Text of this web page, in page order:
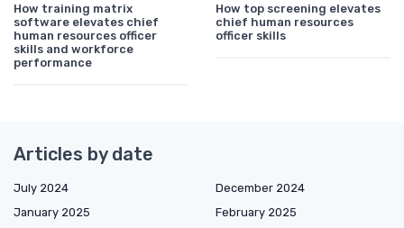
How training matrix
software elevates chief
human resources officer
skills and workforce
performance
How top screening elevates
chief human resources
officer skills
Articles by date
July 2024
December 2024
January 2025
February 2025